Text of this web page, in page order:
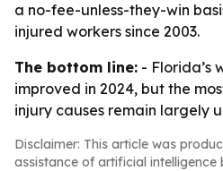
a no-fee-unless-they-win
injured workers since 2003.
The bottom line: - Florida’s
improved in 2024, but the
injury causes remain largely
Disclaimer: This article was
assistance of artificial intelligence